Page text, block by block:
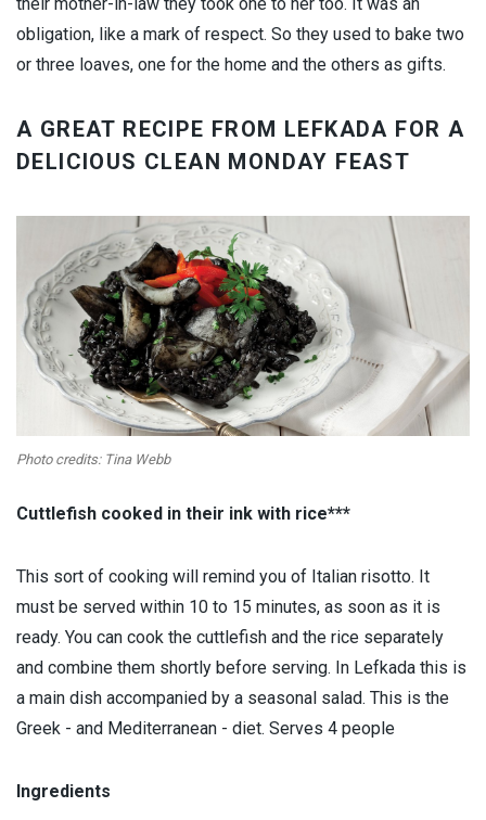
obligation, like a mark of respect. So they used to bake two
or three loaves, one for the home and the others as gifts.
A GREAT RECIPE FROM LEFKADA FOR A
DELICIOUS CLEAN MONDAY FEAST
Photo credits: Tina Webb
Cuttlefish cooked in their ink with rice***
This sort of cooking will remind you of Italian risotto. It
must be served within 10 to 15 minutes, as soon as it is
ready. You can cook the cuttlefish and the rice separately
and combine them shortly before serving. In Lefkada this is
a main dish accompanied by a seasonal salad. This is the
Greek - and Mediterranean - diet. Serves 4 people
Ingredients